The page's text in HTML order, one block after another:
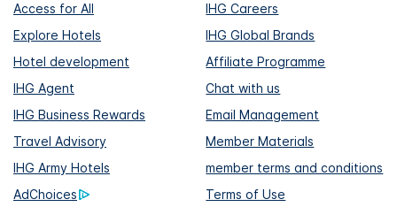
Access for All
IHG Careers
Explore Hotels
IHG Global Brands
Hotel development
Affiliate Programme
IHG Agent
Chat with us
IHG Business Rewards
Email Management
Travel Advisory
Member Materials
IHG Army Hotels
member terms and conditions
AdChoices
Terms of Use